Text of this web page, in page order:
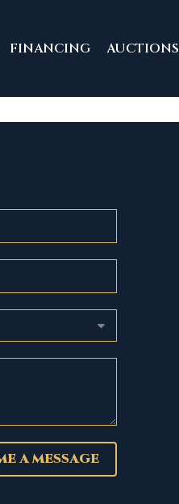
FINANCING AUCTIONS
A MESSAGE